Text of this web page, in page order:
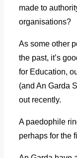
made to
organisations?
As some other
the past, it’s
for Education,
(and An Garda
out recently.
A paedophile
perhaps for the